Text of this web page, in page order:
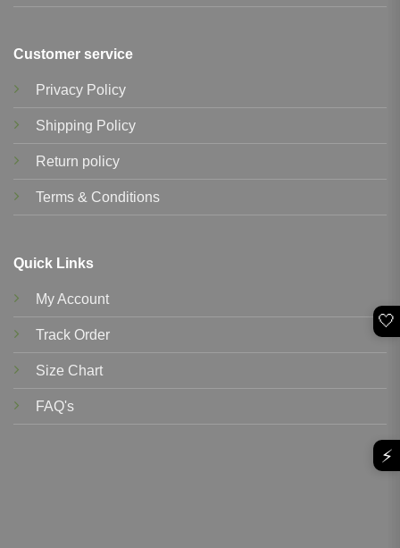
Customer service
Privacy Policy
Shipping Policy
Return policy
Terms & Conditions
Quick Links
My Account
Track Order
Size Chart
FAQ's
🤍
⚡